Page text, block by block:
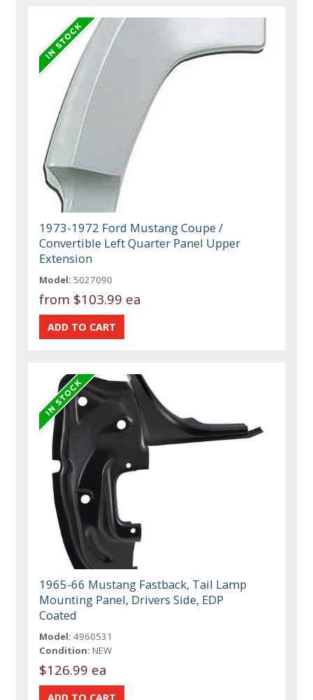
1973-1972 Ford Mustang Coupe /
Convertible Left Quarter Panel Upper
Extension
Model: 5027090
from $103.99 ea
1965-66 Mustang Fastback, Tail Lamp
Mounting Panel, Drivers Side, EDP
Coated
Model: 4960531
Condition: NEW
$126.99 ea